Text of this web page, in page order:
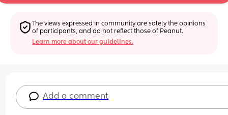
The views expressed in community are solely the opinions
of participants, and do not reflect those of Peanut.
Learn more about our guidelines.
Add a comment